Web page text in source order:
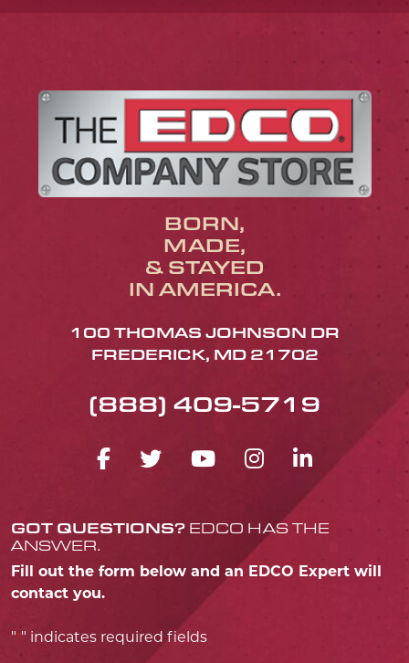
BORN,
MADE,
& STAYED
IN AMERICA.
100 THOMAS JOHNSON DR
FREDERICK, MD 21702
(888) 409-5719
FACEBOOK ICON
TWITTER ICON
YOUTUBE
GOT QUESTIONS? EDCO HAS THE
ANSWER.
Fill out the form below and an EDCO Expert will
contact you.
"*" indicates required fields